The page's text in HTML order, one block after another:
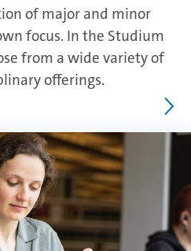
of major and minor
focus. In the Studium
from a wide variety of
offerings.